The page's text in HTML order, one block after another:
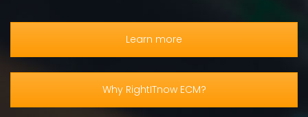
Learn more
Why RightITnow ECM?